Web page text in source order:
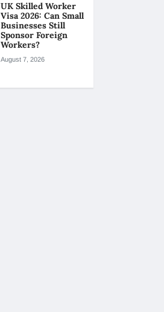
UK Skilled Worker
Visa 2026: Can Small
Businesses Still
Sponsor Foreign
Workers?
August 7, 2026